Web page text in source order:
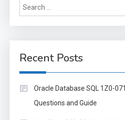
Recent Posts
Oracle Database SQL 1Z0-
Questions and Guide